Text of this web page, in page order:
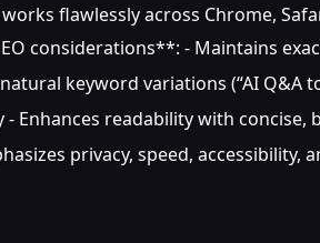
flawlessly across Chrome,
considerations**: - Maintains
keyword variations (“AI Q&A
Enhances readability with
privacy, speed, accessibility,